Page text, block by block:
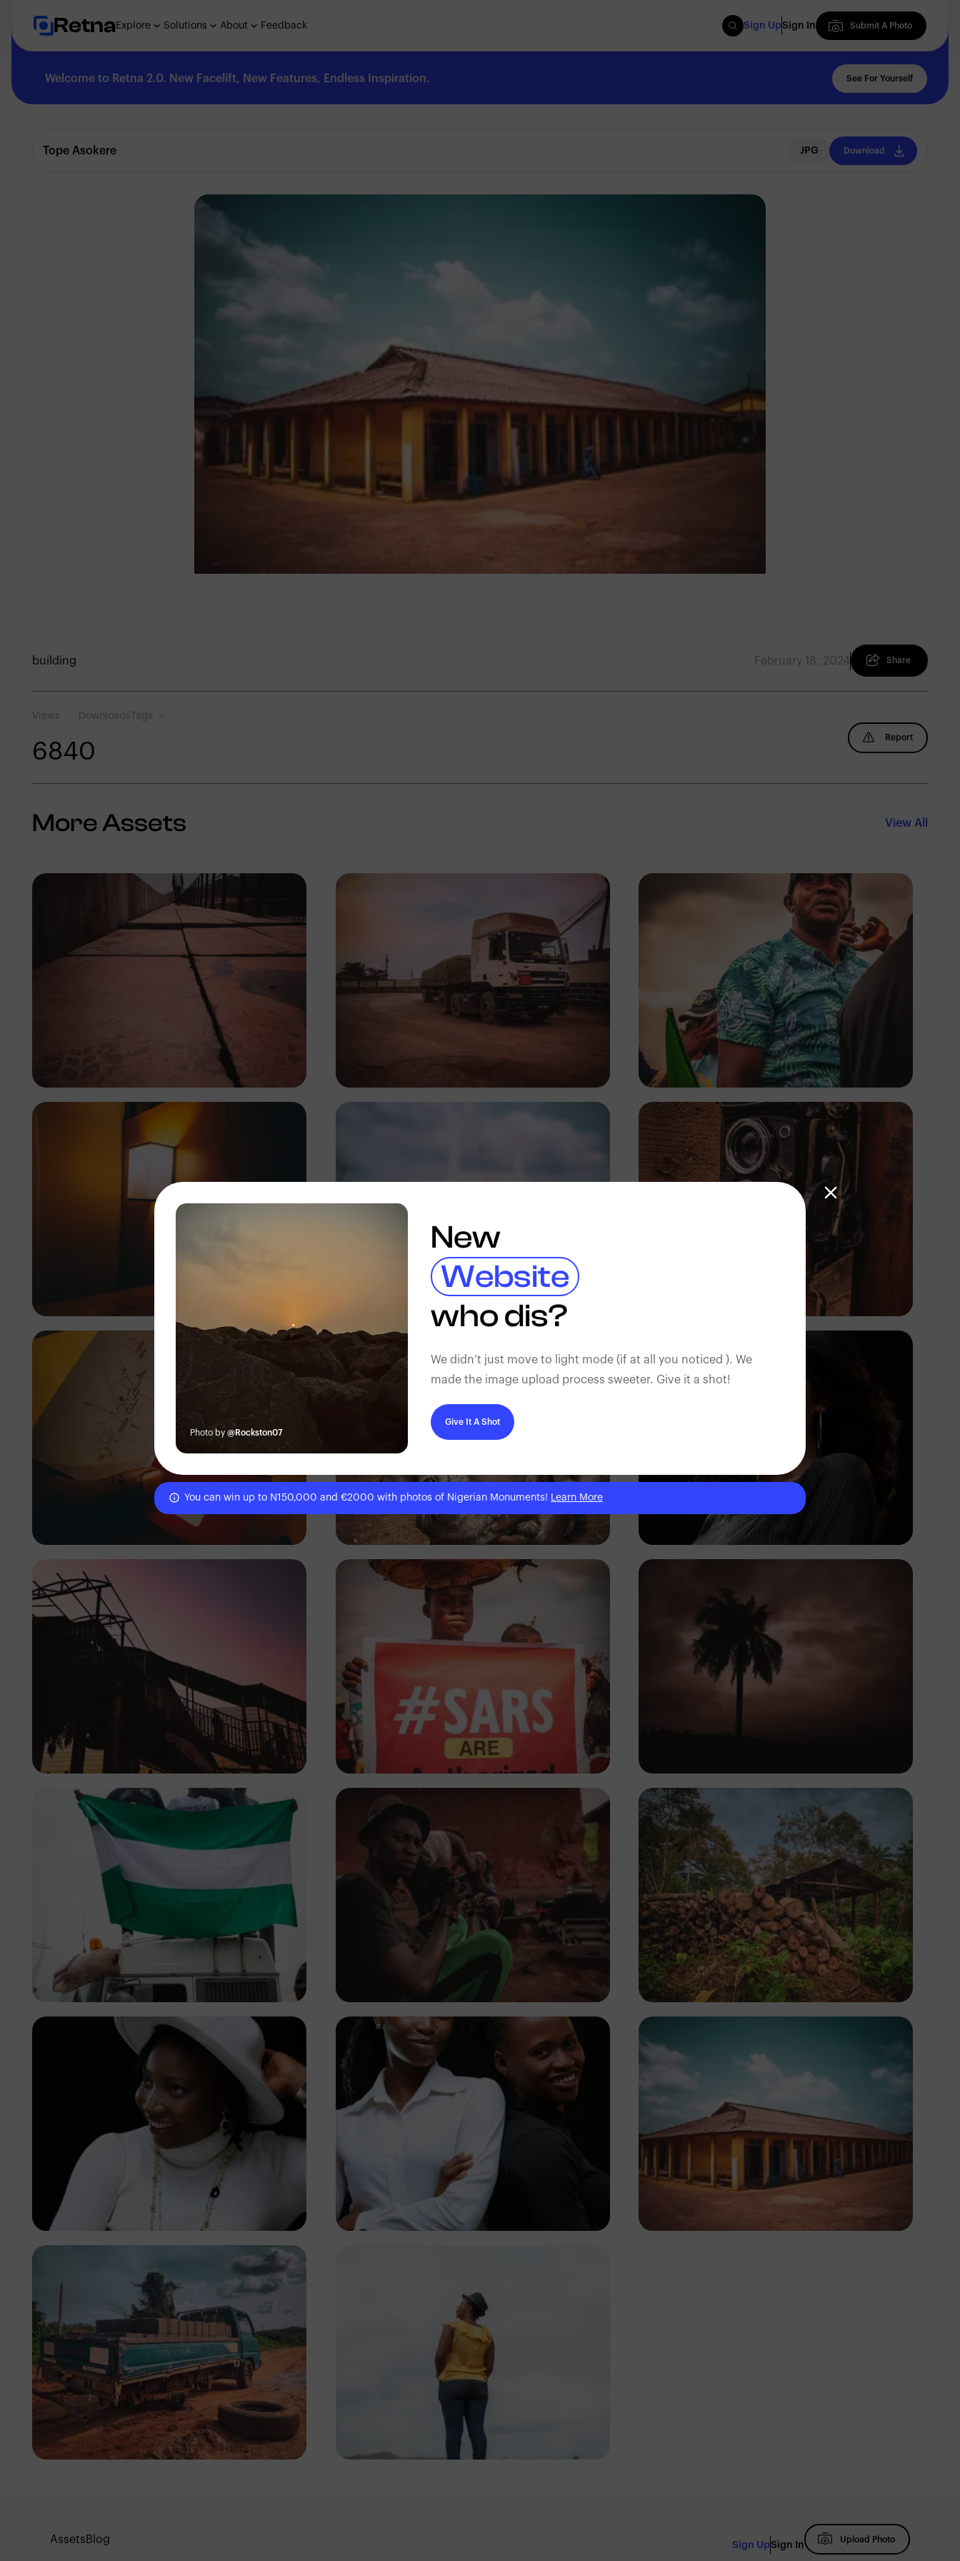
RetnaExplore Solutions About Feedback Sign UpSign In
Submit A Photo
Submit A Photo
Solutions
About
Welcome to Retna 2.0. New Facelift, New Features, Endless Inspiration. See For Yourself
Tope Asokere JPG Download
building February 18, 2024 Share
Views
684
Downloads
0
Tags
Report
More Assets View All
Tope Asokere
Tope Asokere Tope Asokere
Tope Asokere Korede Adenola
Tope Asokere Tope Asokere
Korede Adenola
Tope Asokere Tope Asokere
Assets Blog
Sign UpSign In
Upload Photo
Photo by @Rockston07
New
Website
who dis?
We didn’t just move to light mode (if at all you noticed ). We
made the image upload process sweeter. Give it a shot!
Give It A Shot
You can win up to N150,000 and €2000 with photos of Nigerian Monuments! Learn More